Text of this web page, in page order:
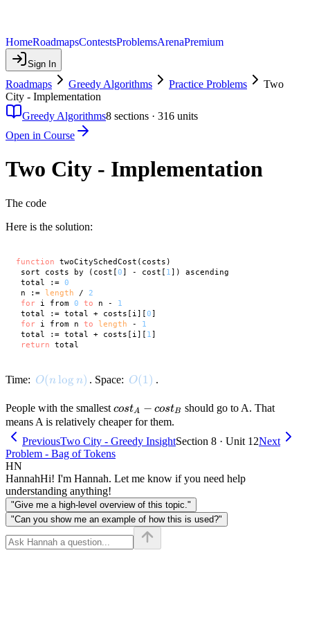
HomeRoadmapsContestsProblemsArenaPremium
Sign In
Roadmaps Greedy Algorithms Practice Problems
Two
City - Implementation
Greedy Algorithms8 sections · 316 units
Open in Course
Two City - Implementation
The code
Here is the solution:
function twoCitySchedCost(costs)
sort costs by (cost[0] - cost[ 1]) ascending
total := 0
n := length / 2
for i from 0 to n - 1
total := total + costs[i][0]
for i from n to length - 1
total := total + costs[i][ 1]
return
Time: O(n \log n)
O(nlog n) . Space: O(1)
O(1) .
People with the smallest cost_A
-
cost_B
costA − costB should go to A. That
means A is relatively cheaper for them.
PreviousTwo City - Greedy InsightSection 8 · Unit 12Next
Problem - Bag of Tokens
HN
HannahHi! I'm Hannah. Let me know if you need help
understanding anything!
"Give me a high-level overview of this topic."
"Can you show me an example of how this is used?"